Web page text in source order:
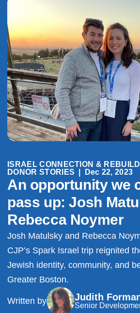
ISRAEL CONNECTION &
DONOR STORIES
Dec 22, 2023
An opportunity we
pass up: Josh
Rebecca Noymer
Josh Matulsky and Rebecca
CJP’s Spark Israel trip reignited
Jewish identity, community, and
Greater Boston.
Written by Judith
Senior